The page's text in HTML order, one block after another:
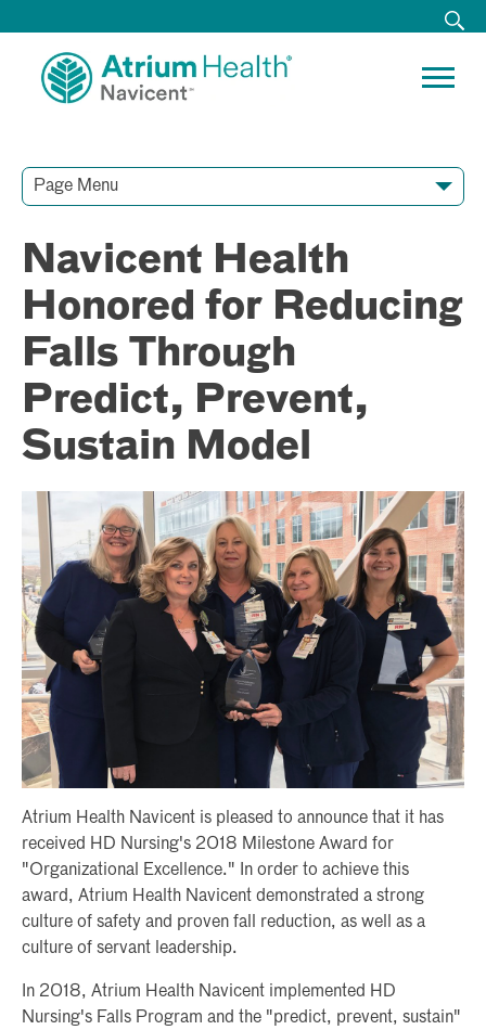
Page Menu
Navicent Health
Honored for Reducing
Falls Through
Predict, Prevent,
Sustain Model
Atrium Health Navicent is pleased to announce that it has
received HD Nursing's 2018 Milestone Award for
"Organizational Excellence." In order to achieve this
award, Atrium Health Navicent demonstrated a strong
culture of safety and proven fall reduction, as well as a
culture of servant leadership.
In 2018, Atrium Health Navicent implemented HD
Nursing's Falls Program and the "predict, prevent, sustain"